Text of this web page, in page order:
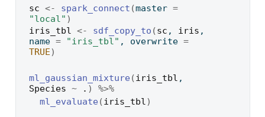
sc <- spark_connect (master =
"local" )
iris_tbl <- sdf_copy_to (sc , iris ,
name = "iris_tbl" , overwrite =
TRUE)
ml_gaussian_mixture (iris_tbl
Species ~ . )
%>%
ml_evaluate (iris_tbl)